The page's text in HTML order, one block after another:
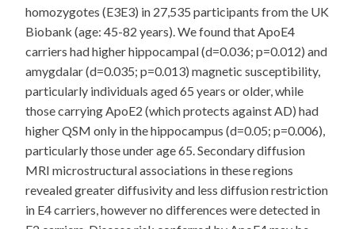
homozygotes (E3E3) in 27,535 participants from the UK
Biobank (age: 45-82 years). We found that ApoE4
carriers had higher hippocampal (d=0.036; p=0.012) and
amygdalar (d=0.035; p=0.013) magnetic susceptibility,
particularly individuals aged 65 years or older, while
those carrying ApoE2 (which protects against AD) had
higher QSM only in the hippocampus (d=0.05; p=0.006),
particularly those under age 65. Secondary diffusion
MRI microstructural associations in these regions
revealed greater diffusivity and less diffusion restriction
in E4 carriers, however no differences were detected in